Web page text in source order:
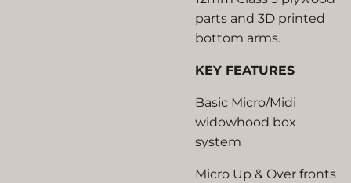
parts and 3D printed
bottom arms.
KEY FEATURES
Basic Micro/Midi
widowhood box
system
Micro Up & Over fronts